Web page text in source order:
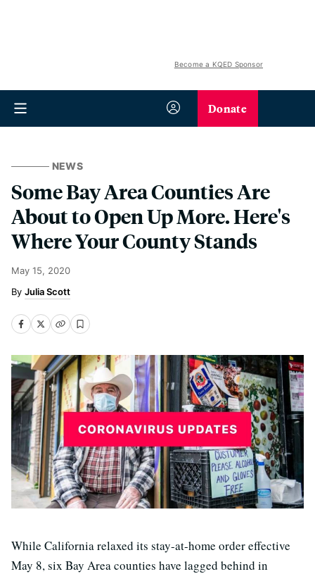
Become a KQED Sponsor
Donate
NEWS
Some Bay Area Counties Are
About to Open Up More. Here's
Where Your County Stands
May 15, 2020
Julia Scott
While California relaxed its stay-at-home order effective
May 8, six Bay Area counties have lagged behind in